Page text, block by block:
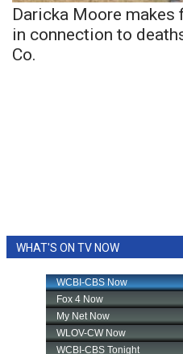
Daricka Moore
in connection to
Co.
WHAT'S ON TV NOW